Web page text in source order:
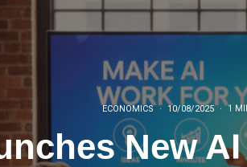
ECONOMICS · 10/08/2025 · 1
New